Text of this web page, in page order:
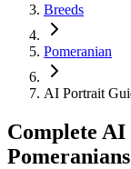
Breeds
Pomeranian
AI Portrait
Complete
Pomeranians